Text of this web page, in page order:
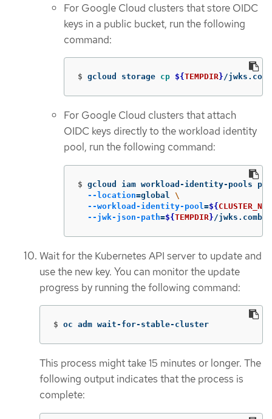
For Google Cloud clusters that store OIDC
keys in a public bucket, run the following
command:
$ gcloud storage cp ${TEMPDIR}/
For Google Cloud clusters that attach
OIDC keys directly to the workload identity
pool, run the following command:
$ gcloud iam workload-identity-pools
--location=global \
--workload-identity-pool =${
--jwk-json-path=${TEMPDIR} /
Wait for the Kubernetes API server to update and
use the new key. You can monitor the update
progress by running the following command:
$ oc adm wait-for-stable-cluster
This process might take 15 minutes or longer. The
following output indicates that the process is
complete: